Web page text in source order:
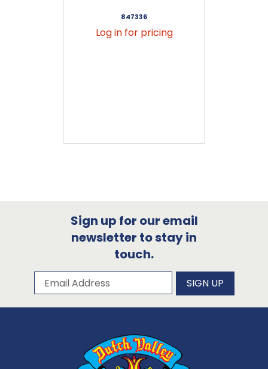
847336
Log in for pricing
Sign up for our email
newsletter to stay in
touch.
Subscribe to our newsletter
Email Address SIGN UP